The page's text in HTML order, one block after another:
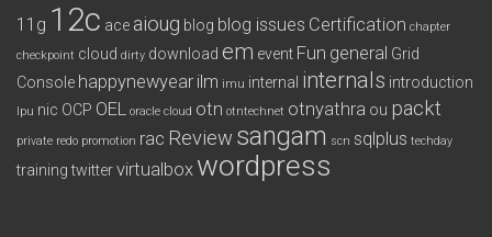
11g 12c ace aioug blog blog issues Certification chapter
checkpoint cloud dirty download em event Fun general Grid
Console happynewyear ilm imu internal internals introduction
lpu nic OCP OEL oracle cloud otn otntechnet otnyathra ou packt
private redo promotion rac Review sangam scn sqlplus techday
training twittervirtualbox wordpress